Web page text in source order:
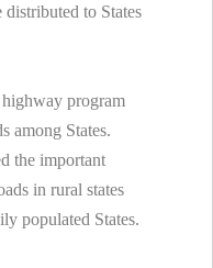
to States
program
among States.
the important
in rural states
populated States.